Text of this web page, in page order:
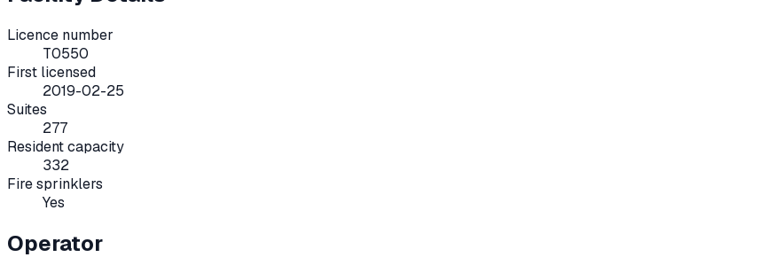
Licence number
T0550
First licensed
2019-02-25
Suites
277
Resident capacity
332
Fire sprinklers
Yes
Operator